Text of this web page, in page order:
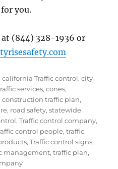
you.
(844) 328-1936 or
,california Traffic control,city
services,cones,
,construction traffic plan,
, road safety,statewide
,Traffic control company,
control people,traffic
,Traffic control signs,
management,traffic plan,